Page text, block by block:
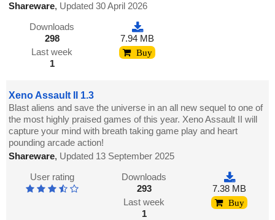
Shareware, Updated 30 April 2026
Downloads
298
Last week
1
7.94 MB
Buy
Xeno Assault II 1.3
Blast aliens and save the universe in an all new sequel to one of
the most highly praised games of this year. Xeno Assault II will
capture your mind with breath taking game play and heart
pounding arcade action!
Shareware, Updated 13 September 2025
User rating
Downloads
293
Last week
1
7.38 MB
Buy